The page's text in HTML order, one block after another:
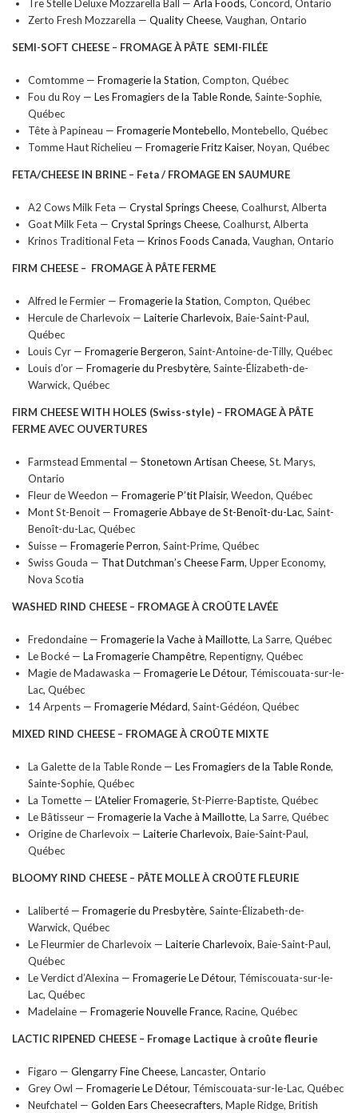
Tre Stelle Deluxe Mozzarella Ball — Arla Foods, Concord, Ontario
Zerto Fresh Mozzarella — Quality Cheese, Vaughan, Ontario
SEMI-SOFT CHEESE – FROMAGE À PÂTE SEMI-FILÉE
Comtomme — Fromagerie la Station, Compton, Québec
Fou du Roy — Les Fromagiers de la Table Ronde, Sainte-Sophie,
Québec
Tête à Papineau — Fromagerie Montebello, Montebello, Québec
Tomme Haut Richelieu — Fromagerie Fritz Kaiser, Noyan, Québec
FETA/CHEESE IN BRINE – Feta / FROMAGE EN SAUMURE
A2 Cows Milk Feta — Crystal Springs Cheese, Coalhurst, Alberta
Goat Milk Feta — Crystal Springs Cheese, Coalhurst, Alberta
Krinos Traditional Feta — Krinos Foods Canada, Vaughan, Ontario
FIRM CHEESE – FROMAGE À PÂTE FERME
Alfred le Fermier — Fromagerie la Station, Compton, Québec
Hercule de Charlevoix — Laiterie Charlevoix, Baie-Saint-Paul,
Québec
Louis Cyr — Fromagerie Bergeron, Saint-Antoine-de-Tilly, Québec
Louis d’or — Fromagerie du Presbytère, Sainte-Élizabeth-de-
Warwick, Québec
FIRM CHEESE WITH HOLES (Swiss-style) – FROMAGE À PÂTE
FERME AVEC OUVERTURES
Farmstead Emmental — Stonetown Artisan Cheese, St. Marys,
Ontario
Fleur de Weedon — Fromagerie P’tit Plaisir, Weedon, Québec
Mont St-Benoit — Fromagerie Abbaye de St-Benoît-du-Lac, Saint-
Benoît-du-Lac, Québec
Suisse — Fromagerie Perron, Saint-Prime, Québec
Swiss Gouda — That Dutchman’s Cheese Farm, Upper Economy,
Nova Scotia
WASHED RIND CHEESE – FROMAGE À CROÛTE LAVÉE
Fredondaine — Fromagerie la Vache à Maillotte, La Sarre, Québec
Le Bocké — La Fromagerie Champêtre, Repentigny, Québec
Magie de Madawaska — Fromagerie Le Détour, Témiscouata-sur-le-
Lac, Québec
14 Arpents — Fromagerie Médard, Saint-Gédéon, Québec
MIXED RIND CHEESE – FROMAGE À CROÛTE MIXTE
La Galette de la Table Ronde — Les Fromagiers de la Table Ronde,
Sainte-Sophie, Québec
La Tomette — L’Atelier Fromagerie, St-Pierre-Baptiste, Québec
Le Bâtisseur — Fromagerie la Vache à Maillotte, La Sarre, Québec
Origine de Charlevoix — Laiterie Charlevoix, Baie-Saint-Paul,
Québec
BLOOMY RIND CHEESE – PÂTE MOLLE À CROÛTE FLEURIE
Laliberté — Fromagerie du Presbytère, Sainte-Élizabeth-de-
Warwick, Québec
Le Fleurmier de Charlevoix — Laiterie Charlevoix, Baie-Saint-Paul,
Québec
Le Verdict d’Alexina — Fromagerie Le Détour, Témiscouata-sur-le-
Lac, Québec
Madelaine — Fromagerie Nouvelle France, Racine, Québec
LACTIC RIPENED CHEESE – Fromage Lactique à croûte fleurie
Figaro — Glengarry Fine Cheese, Lancaster, Ontario
Grey Owl — Fromagerie Le Détour, Témiscouata-sur-le-Lac, Québec
Neufchatel — Golden Ears Cheesecrafters, Maple Ridge, British